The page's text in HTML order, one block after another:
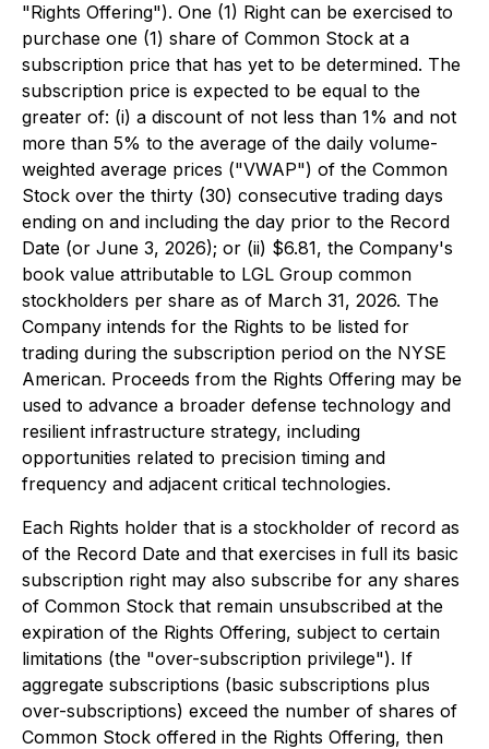
"Rights Offering"). One (1) Right can be exercised to
purchase one (1) share of Common Stock at a
subscription price that has yet to be determined. The
subscription price is expected to be equal to the
greater of: (i) a discount of not less than 1% and not
more than 5% to the average of the daily volume-
weighted average prices ("VWAP") of the Common
Stock over the thirty (30) consecutive trading days
ending on and including the day prior to the Record
Date (or June 3, 2026); or (ii) $6.81, the Company's
book value attributable to LGL Group common
stockholders per share as of March 31, 2026. The
Company intends for the Rights to be listed for
trading during the subscription period on the NYSE
American. Proceeds from the Rights Offering may be
used to advance a broader defense technology and
resilient infrastructure strategy, including
opportunities related to precision timing and
frequency and adjacent critical technologies.
Each Rights holder that is a stockholder of record as
of the Record Date and that exercises in full its basic
subscription right may also subscribe for any shares
of Common Stock that remain unsubscribed at the
expiration of the Rights Offering, subject to certain
limitations (the "over-subscription privilege"). If
aggregate subscriptions (basic subscriptions plus
over-subscriptions) exceed the number of shares of
Common Stock offered in the Rights Offering, then